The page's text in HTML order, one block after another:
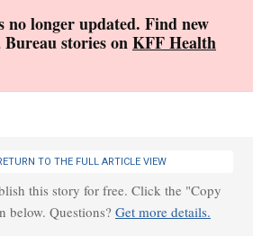
no longer updated. Find new
stories onKFF Health
TO THE FULL ARTICLE VIEW
this story for free. Click the "Copy
below. Questions? Get more details.